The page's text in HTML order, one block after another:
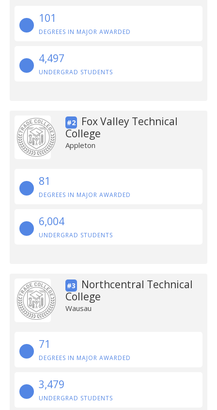
101
DEGREES IN MAJOR AWARDED
4,497
UNDERGRAD STUDENTS
#2
Fox Valley Technical
College
Appleton
81
DEGREES IN MAJOR AWARDED
6,004
UNDERGRAD STUDENTS
#3
Northcentral Technical
College
Wausau
71
DEGREES IN MAJOR AWARDED
3,479
UNDERGRAD STUDENTS